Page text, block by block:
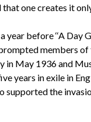
one creates it
year before ‘‘A Day
members of
in May 1936 and
years in exile in
supported the